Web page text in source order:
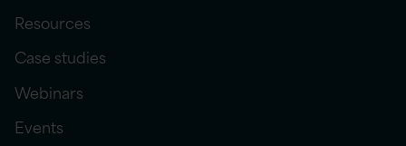
Resources
Case studies
Webinars
Events